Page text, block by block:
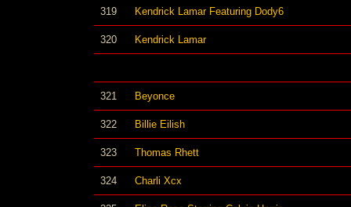
319 Kendrick Lamar Featuring Dody6
320 Kendrick Lamar
321 Beyonce
322 Billie Eilish
323 Thomas Rhett
324 Charli Xcx